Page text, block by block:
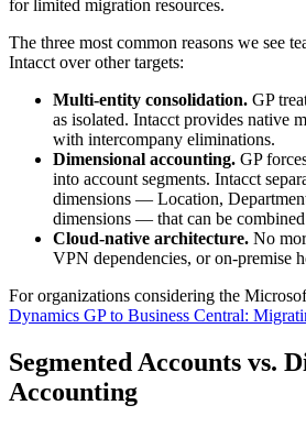
for limited migration resources.
The three most common reasons we see
Intacct over other targets:
Multi-entity consolidation. GP
as isolated. Intacct provides native
with intercompany eliminations.
Dimensional accounting. GP
into account segments. Intacct
dimensions — Location,
dimensions — that can be
Cloud-native architecture. No
VPN dependencies, or on-premise
For organizations considering the
Dynamics GP to Business Central:
Segmented Accounts vs.
Accounting